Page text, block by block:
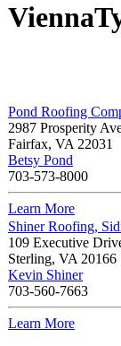
Pond Roofing
2987 Prosperity
Fairfax, VA 22031
Betsy Pond
703-573-8000
Learn More
Shiner Roofing,
109 Executive
Sterling, VA 20166
Kevin Shiner
703-560-7663
Learn More